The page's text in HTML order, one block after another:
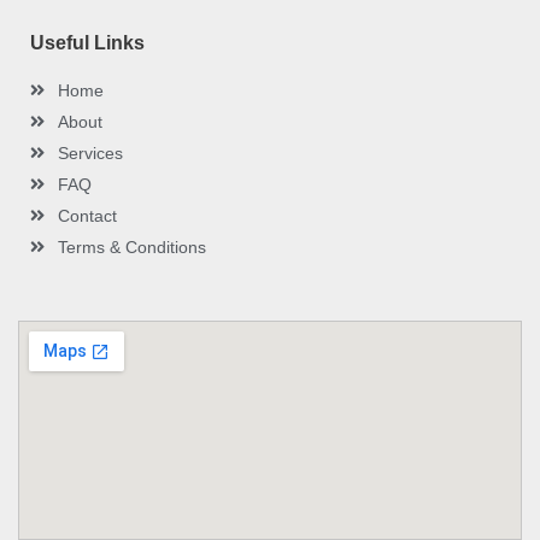
Useful Links
Home
About
Services
FAQ
Contact
Terms & Conditions